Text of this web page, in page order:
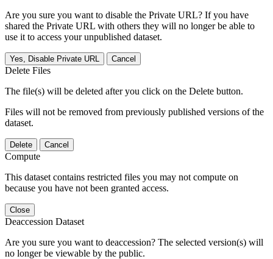
Are you sure you want to disable the Private URL? If you have
shared the Private URL with others they will no longer be able to
use it to access your unpublished dataset.
Yes, Disable Private URL Cancel
Delete Files
The file(s) will be deleted after you click on the Delete button.
Files will not be removed from previously published versions of the
dataset.
Delete Cancel
Compute
This dataset contains restricted files you may not compute on
because you have not been granted access.
Close
Deaccession Dataset
Are you sure you want to deaccession? The selected version(s) will
no longer be viewable by the public.